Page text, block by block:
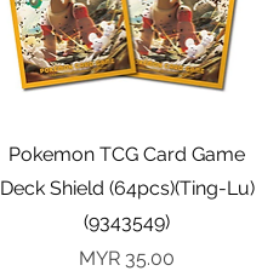
Quick View
Pokemon TCG Card Game
Deck Shield (64pcs)(Ting-Lu)
(9343549)
Price
MYR 35.00